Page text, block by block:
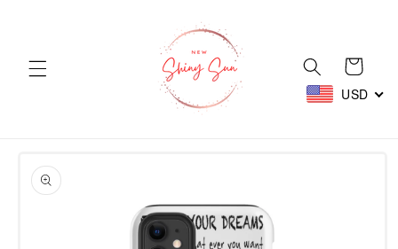
Cart
USD
product
information